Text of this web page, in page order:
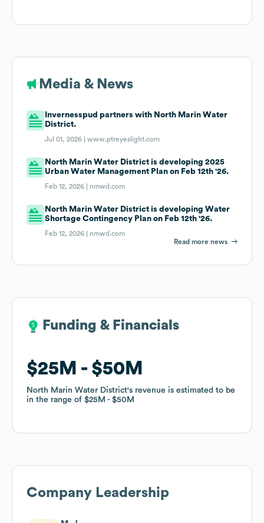
Media & News
Invernesspud partners with North Marin Water
District.
Jul 01, 2026 |www.ptreyeslight.com
North Marin Water District is developing 2025
Urban Water Management Plan on Feb 12th '26.
Feb 12, 2026 | nmwd.com
North Marin Water District is developing Water
Shortage Contingency Plan on Feb 12th '26.
Feb 12, 2026 | nmwd.com
Read more news
Funding & Financials
$25M $50M
North Marin Water District's revenue is estimated to be
in the range of $25M $50M
Funding & Financials
$25M $50M
North Marin Water District's revenue is estimated to be
in the range of $25M $50M
Company Leadership